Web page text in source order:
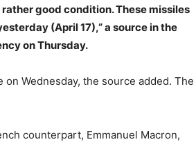
good condition. These missiles
(April 17),” a source in the
on Thursday.
Wednesday, the source added. The
counterpart, Emmanuel Macron,